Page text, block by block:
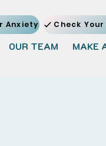
Anxiety Check
OUR TEAM MAKE